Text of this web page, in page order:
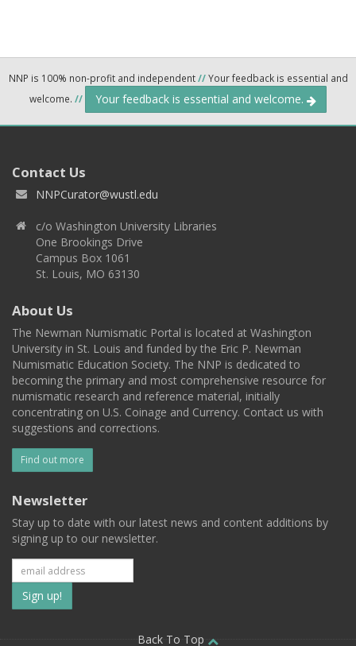
NNP is 100% non-profit and independent//Your feedback is essential and
welcome. // Your feedback is essential and welcome.
Contact Us
NNPCurator@wustl.edu
c/o Washington University Libraries
One Brookings Drive
Campus Box 1061
St. Louis, MO 63130
About Us
The Newman Numismatic Portal is located at Washington
University in St. Louis and funded by the Eric P. Newman
Numismatic Education Society. The NNP is dedicated to
becoming the primary and most comprehensive resource for
numismatic research and reference material, initially
concentrating on U.S. Coinage and Currency. Contact us with
suggestions and corrections.
Find out more
Newsletter
Stay up to date with our latest news and content additions by
signing up to our newsletter.
Subscribe
to
Back To Top